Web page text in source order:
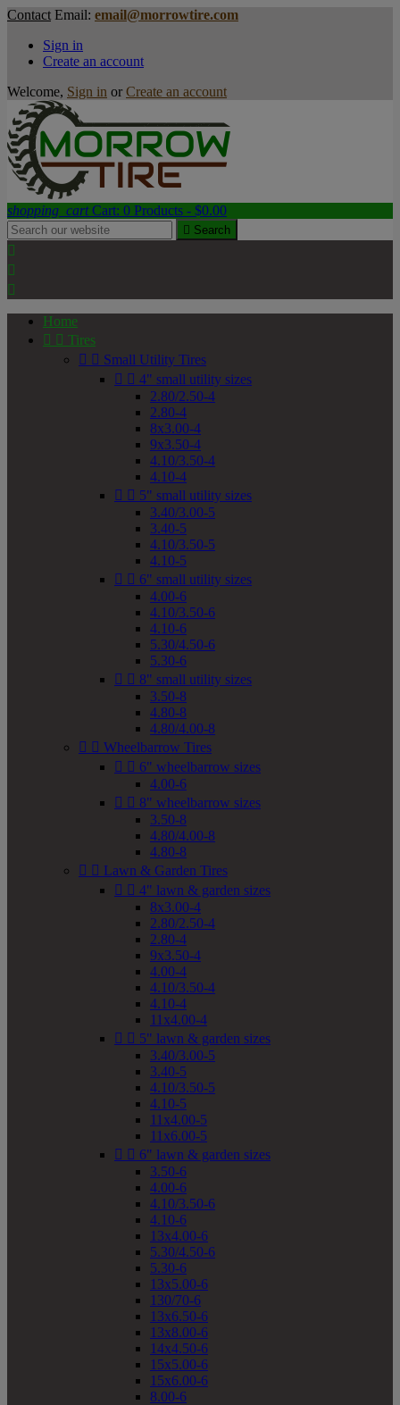
Contact Email: email@morrowtire.com
Sign in
Create an account
Welcome, Sign in or Create an account
shopping_cart Cart: 0 Products - $0.00
 Search



Home
  Tires
  Small Utility Tires
  4" small utility sizes
2.80/2.50-4
2.80-4
8x3.00-4
9x3.50-4
4.10/3.50-4
4.10-4
  5" small utility sizes
3.40/3.00-5
3.40-5
4.10/3.50-5
4.10-5
  6" small utility sizes
4.00-6
4.10/3.50-6
4.10-6
5.30/4.50-6
5.30-6
  8" small utility sizes
3.50-8
4.80-8
4.80/4.00-8
  Wheelbarrow Tires
  6" wheelbarrow sizes
4.00-6
  8" wheelbarrow sizes
3.50-8
4.80/4.00-8
4.80-8
  Lawn & Garden Tires
  4" lawn & garden sizes
8x3.00-4
2.80/2.50-4
2.80-4
9x3.50-4
4.00-4
4.10/3.50-4
4.10-4
11x4.00-4
  5" lawn & garden sizes
3.40/3.00-5
3.40-5
4.10/3.50-5
4.10-5
11x4.00-5
11x6.00-5
  6" lawn & garden sizes
3.50-6
4.00-6
4.10/3.50-6
4.10-6
13x4.00-6
5.30/4.50-6
5.30-6
13x5.00-6
130/70-6
13x6.50-6
13x8.00-6
14x4.50-6
15x5.00-6
15x6.00-6
8.00-6